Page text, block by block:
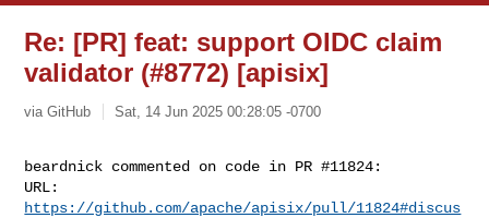
Re: [PR] feat: support OIDC claim
validator (#8772) [apisix]
via GitHub Sat, 14 Jun 2025 00:28:05 -0700
beardnick commented on code in PR #11824:
https://github.com/apache/apisix/pull/11824#discus